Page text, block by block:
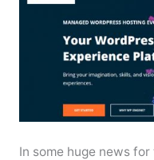
In some huge news